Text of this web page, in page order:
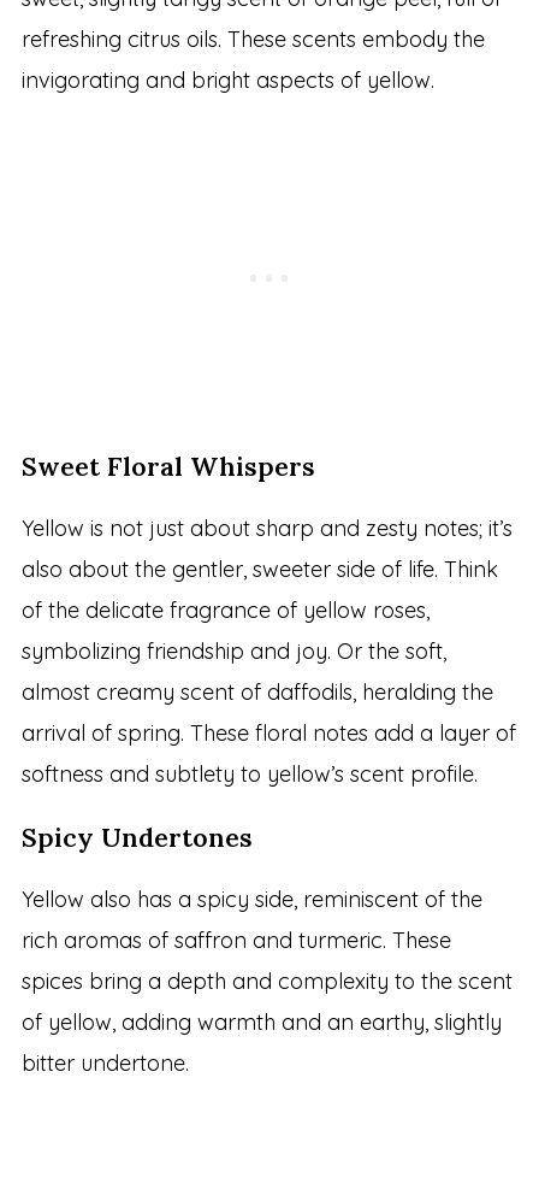
refreshing citrus oils. These scents embody the
invigorating and bright aspects of yellow.
Sweet Floral Whispers
Yellow is not just about sharp and zesty notes; it’s
also about the gentler, sweeter side of life. Think
of the delicate fragrance of yellow roses,
symbolizing friendship and joy. Or the soft,
almost creamy scent of daffodils, heralding the
arrival of spring. These floral notes add a layer of
softness and subtlety to yellow’s scent profile.
Spicy Undertones
Yellow also has a spicy side, reminiscent of the
rich aromas of saffron and turmeric. These
spices bring a depth and complexity to the scent
of yellow, adding warmth and an earthy, slightly
bitter undertone.